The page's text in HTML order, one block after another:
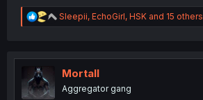
R
e
t
n
Sleepii, EchoGirl, HSK and 15 others
Mortall
Aggregator gang